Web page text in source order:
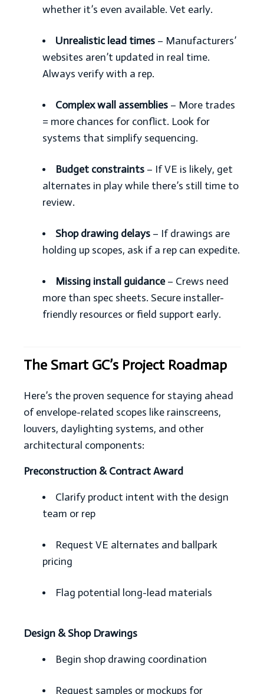
whether it’s even available. Vet early.
Unrealistic lead times – Manufacturers’
websites aren’t updated in real time.
Always verify with a rep.
Complex wall assemblies – More trades
= more chances for conflict. Look for
systems that simplify sequencing.
Budget constraints – If VE is likely, get
alternates in play while there’s still time to
review.
Shop drawing delays – If drawings are
holding up scopes, ask if a rep can expedite.
Missing install guidance– Crews need
more than spec sheets. Secure installer-
friendly resources or field support early.
The Smart GC’s Project Roadmap
Here’s the proven sequence for staying ahead
of envelope-related scopes like rainscreens,
louvers, daylighting systems, and other
architectural components:
Preconstruction & Contract Award
Clarify product intent with the design
team or rep
Request VE alternates and ballpark
pricing
Flag potential long-lead materials
Design & Shop Drawings
Begin shop drawing coordination
Request samples or mockups for